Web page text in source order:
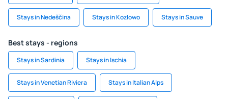
Stays in Nedeščina Stays in Kozlowo Stays in Sauve
Best stays - regions
Stays in Sardinia Stays in Ischia
Stays in Venetian Riviera Stays in Italian Alps